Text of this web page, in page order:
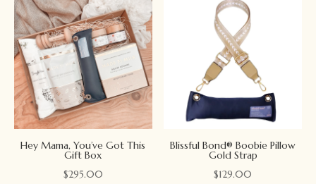
Hey Mama, You’ve Got This
Gift Box
$295.00
Blissful Bond® Boobie Pillow
Gold Strap
$129.00